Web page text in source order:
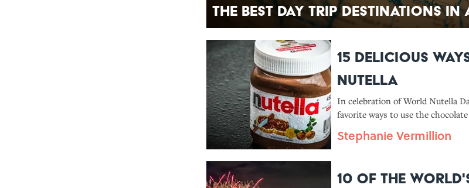
The Best Day Trip Destinations in
15 Delicious
Nutella
In celebration of World Nutella
favorite ways to use the
Stephanie Vermillion
10 of the